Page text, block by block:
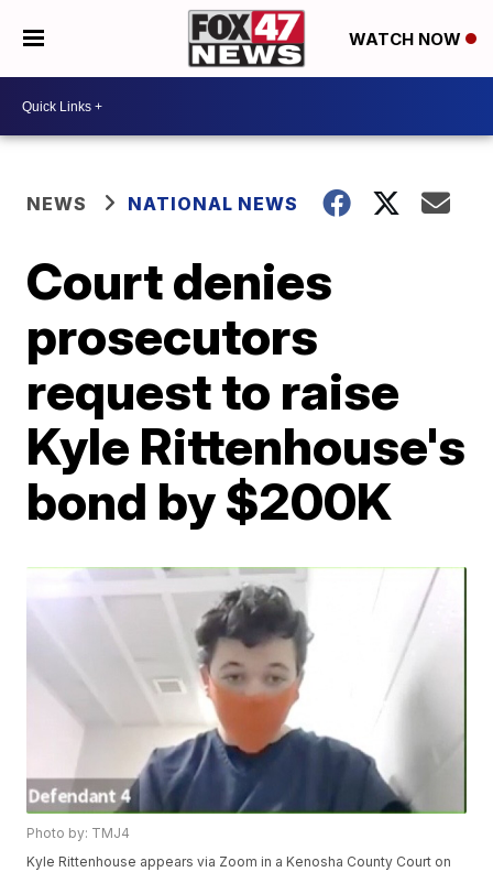
WATCH NOW
NEWS NATIONAL NEWS
Court denies
prosecutors
request to raise
Kyle Rittenhouse's
bond by $200K
Photo by: TMJ4
Kyle Rittenhouse appears via Zoom in a Kenosha County Court on